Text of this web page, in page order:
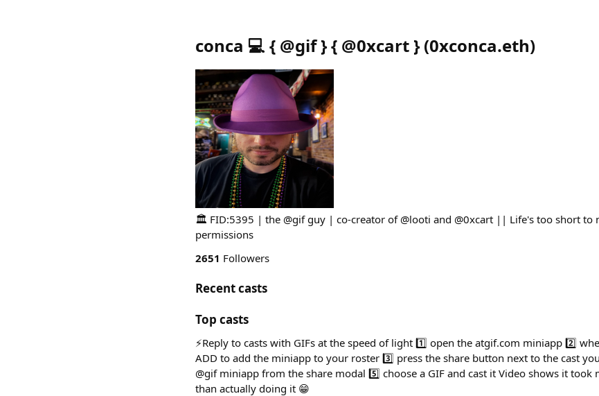
conca 💻 { @gif } { @0xcart } (0xconca.eth)
🏛️ FID:5395 | the @gif guy | co-creator of @looti and @0xcart || Life's too short to
permissions
2651 Followers
Recent casts
Top casts
⚡️Reply to casts with GIFs at the speed of light 1️⃣ open the atgif.com miniapp 2️⃣
ADD to add the miniapp to your roster 3️⃣ press the share button next to the cast
@gif miniapp from the share modal 5️⃣ choose a GIF and cast it Video shows it
than actually doing it 😁